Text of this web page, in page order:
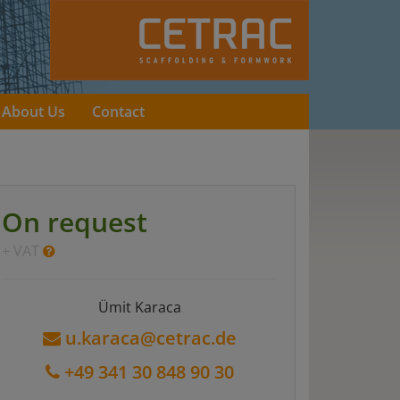
About Us Contact
On request
Ümit Karaca
u.karaca@cetrac.de
+49 341 30 848 90 30